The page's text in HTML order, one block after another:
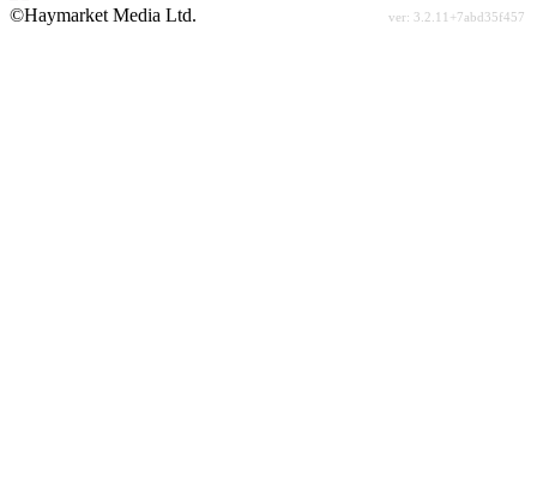
©Haymarket Media Ltd.